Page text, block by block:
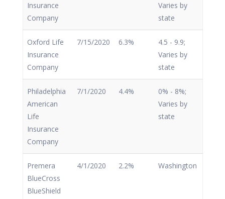
Insurance
Company
Varies by
state
Oxford Life
Insurance
Company
7/15/2020 6.3%
4.5 - 9.9;
Varies by
state
Philadelphia
American
Life
Insurance
Company
7/1/2020 4.4%
0% - 8%;
Varies by
state
Premera
BlueCross
BlueShield
4/1/2020 2.2% Washington